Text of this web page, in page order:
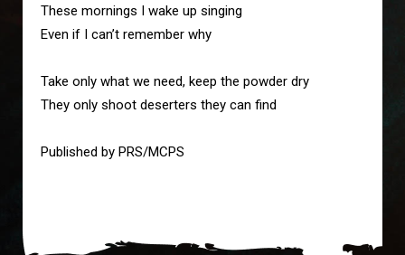
These mornings I wake up singing
Even if I can’t remember why
Take only what we need, keep the powder dry
They only shoot deserters they can find
Published by PRS/MCPS